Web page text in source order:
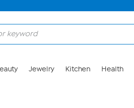
Jewelry Kitchen Health